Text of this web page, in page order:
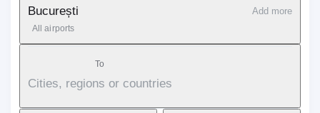
București
All airports
Add more
To
Cities, regions or countries